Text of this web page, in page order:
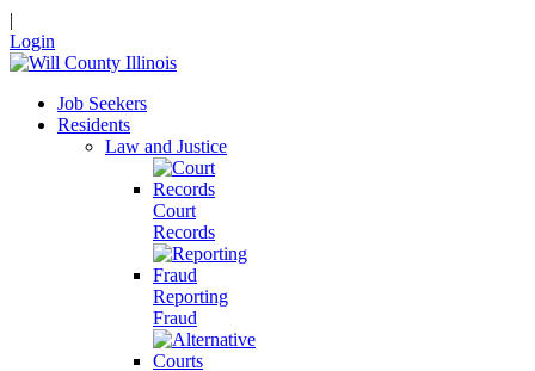
|
Login
Job Seekers
Residents
Law and Justice
Court
Records
Reporting
Fraud